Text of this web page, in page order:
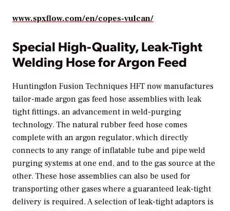
www.spxflow.com/en/copes-vulcan/
Special High-Quality, Leak-Tight
Welding Hose for Argon Feed
Huntingdon Fusion Techniques HFT now manufactures
tailor-made argon gas feed hose assemblies with leak
tight fittings, an advancement in weld-purging
technology. The natural rubber feed hose comes
complete with an argon regulator, which directly
connects to any range of inflatable tube and pipe weld
purging systems at one end, and to the gas source at the
other. These hose assemblies can also be used for
transporting other gases where a guaranteed leak-tight
delivery is required. A selection of leak-tight adaptors is